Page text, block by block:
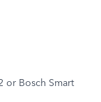
or Bosch Smart